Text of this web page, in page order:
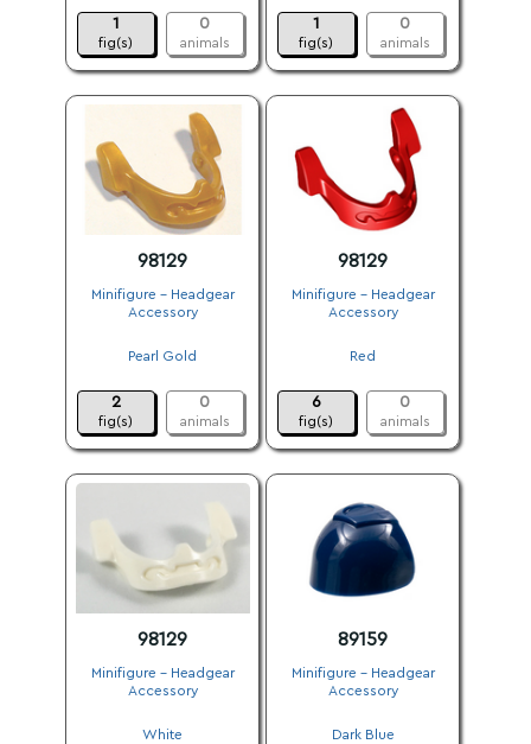
1
fig(s)
0
animals
1
fig(s)
0
animals
98129
Minifigure - Headgear
Accessory
Pearl Gold
2
fig(s)
0
animals
98129
Minifigure - Headgear
Accessory
Red
6
fig(s)
0
animals
98129
Minifigure - Headgear
Accessory
White
89159
Minifigure - Headgear
Accessory
Dark Blue